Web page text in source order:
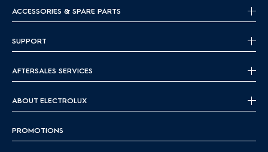
ACCESSORIES & SPARE PARTS
SUPPORT
AFTERSALES SERVICES
ABOUT ELECTROLUX
PROMOTIONS